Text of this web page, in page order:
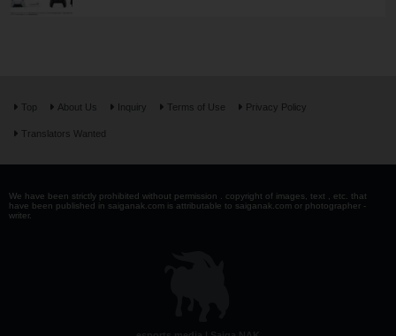
Top About Us Inquiry Terms of Use Privacy Policy
Translators Wanted
We have been strictly prohibited without permission . copyright of images, text , etc. that
have been published in saiganak.com is attributable to saiganak.com or photographer -
writer.